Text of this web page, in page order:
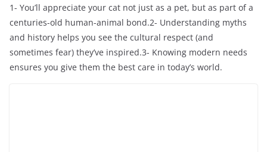
1- You’ll appreciate your cat not just as a pet, but as part of a
centuries-old human-animal bond.2- Understanding myths
and history helps you see the cultural respect (and
sometimes fear) they’ve inspired.3- Knowing modern needs
ensures you give them the best care in today’s world.